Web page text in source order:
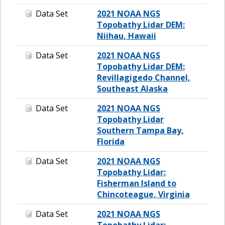
Data Set
2021 NOAA NGS
Topobathy Lidar DEM:
Niihau, Hawaii
Data Set
2021 NOAA NGS
Topobathy Lidar DEM:
Revillagigedo Channel,
Southeast Alaska
Data Set
2021 NOAA NGS
Topobathy Lidar
Southern Tampa Bay,
Florida
Data Set
2021 NOAA NGS
Topobathy Lidar:
Fisherman Island to
Chincoteague, Virginia
Data Set
2021 NOAA NGS